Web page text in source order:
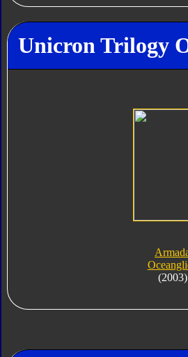
Unicron Trilogy
(2003)